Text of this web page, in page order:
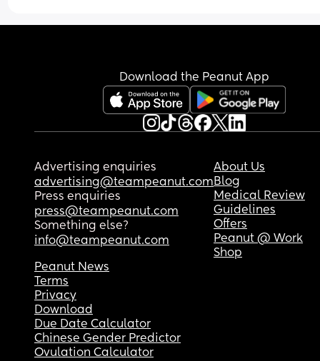
Download the Peanut App
Advertising enquiries
advertising@teampeanut.com
Press enquiries
press@teampeanut.com
Something else?
info@teampeanut.com
About Us
Blog
Medical Review
Guidelines
Offers
Peanut @ Work
Shop
Peanut News
Terms
Privacy
Download
Due Date Calculator
Chinese Gender Predictor
Ovulation Calculator